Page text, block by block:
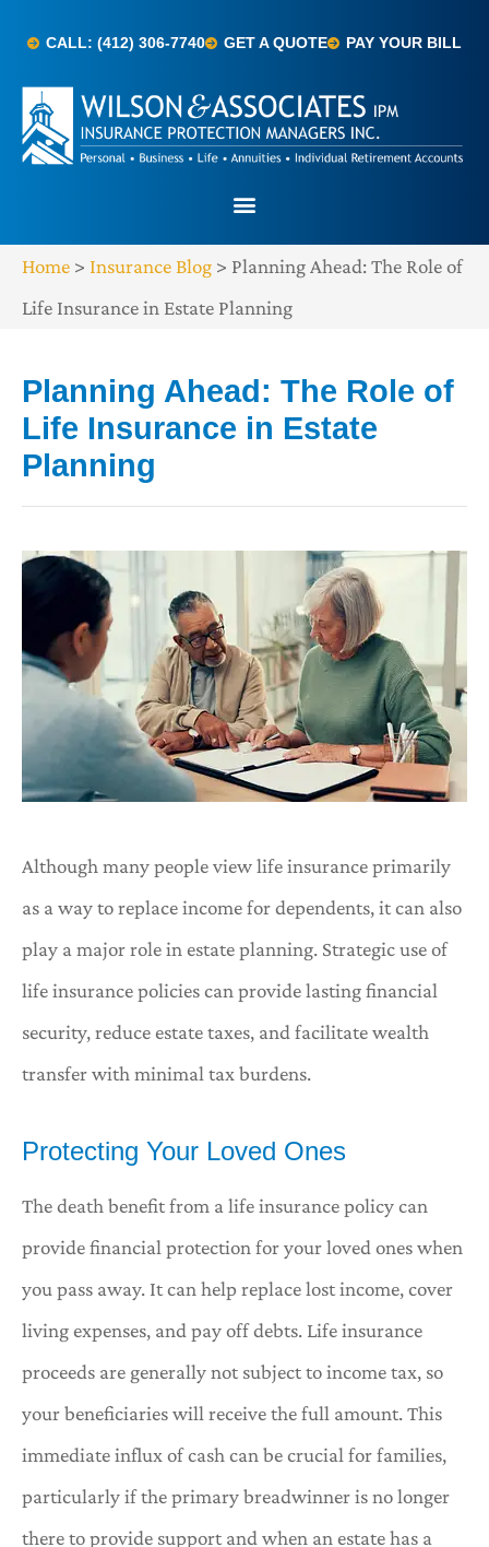
CALL: (412) 306-7740 GET A QUOTE PAY YOUR BILL
Home > Insurance Blog > Planning Ahead: The Role of
Life Insurance in Estate Planning
Planning Ahead: The Role of
Life Insurance in Estate
Planning
Although many people view life insurance primarily
as a way to replace income for dependents, it can also
play a major role in estate planning. Strategic use of
life insurance policies can provide lasting financial
security, reduce estate taxes, and facilitate wealth
transfer with minimal tax burdens.
Protecting Your Loved Ones
The death benefit from a life insurance policy can
provide financial protection for your loved ones when
you pass away. It can help replace lost income, cover
living expenses, and pay off debts. Life insurance
proceeds are generally not subject to income tax, so
your beneficiaries will receive the full amount. This
immediate influx of cash can be crucial for families,
particularly if the primary breadwinner is no longer
there to provide support and when an estate has a